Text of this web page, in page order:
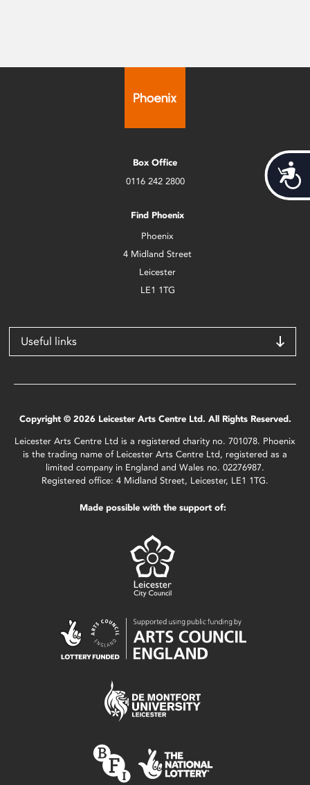
Box Office
0116 242 2800
Find Phoenix
Phoenix
4 Midland Street
Leicester
LE1 1TG
Useful links
Copyright © 2026 Leicester Arts Centre Ltd. All Rights Reserved.
Leicester Arts Centre Ltd is a registered charity no. 701078. Phoenix
is the trading name of Leicester Arts Centre Ltd, registered as a
limited company in England and Wales no. 02276987.
Registered office: 4 Midland Street, Leicester, LE1 1TG.
Made possible with the support of: